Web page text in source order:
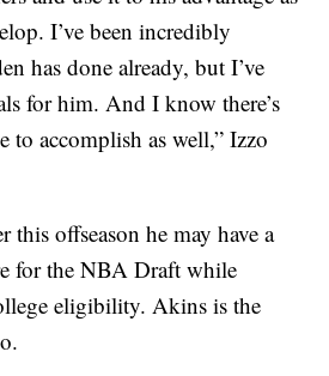
I’ve been incredibly
has done already, but I’ve
for him. And I know there’s
to accomplish as well,” Izzo
this offseason he may have a
for the NBA Draft while
eligibility. Akins is the